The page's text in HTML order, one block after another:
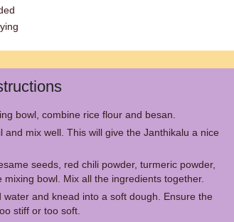
bowl, combine rice flour and besan.
and mix well. This will give the Janthikalu a nice
seeds, red chili powder, turmeric powder,
mixing bowl. Mix all the ingredients together.
water and knead into a soft dough. Ensure the
stiff or too soft.